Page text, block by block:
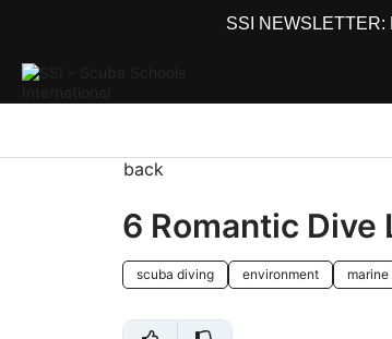
SSI NEWSLETTER:
back
6 Romantic Dive
scuba diving environment